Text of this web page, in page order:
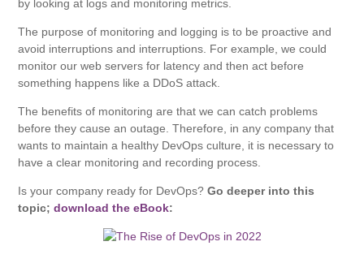
by looking at logs and monitoring metrics.
The purpose of monitoring and logging is to be proactive and
avoid interruptions and interruptions. For example, we could
monitor our web servers for latency and then act before
something happens like a DDoS attack.
The benefits of monitoring are that we can catch problems
before they cause an outage. Therefore, in any company that
wants to maintain a healthy DevOps culture, it is necessary to
have a clear monitoring and recording process.
Is your company ready for DevOps?Go deeper into this
topic;download the eBook: